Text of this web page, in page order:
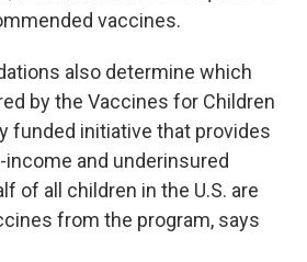
vaccines.
also determine which
by the Vaccines for Children
funded initiative that provides
and underinsured
of all children in the U.S. are
from the program, says